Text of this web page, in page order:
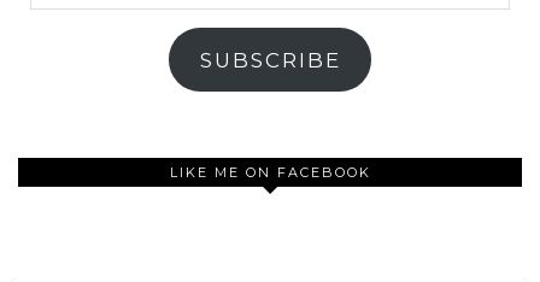
Address
SUBSCRIBE
LIKE ME ON FACEBOOK